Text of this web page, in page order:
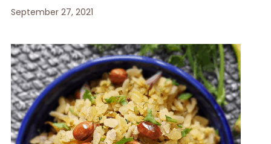
September 27, 2021